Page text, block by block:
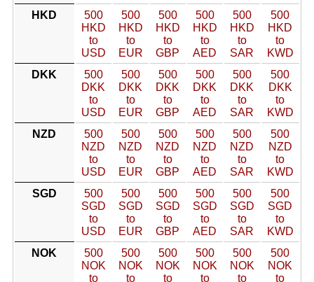
HKD
500
HKD
to
USD
500
HKD
to
EUR
500
HKD
to
GBP
500
HKD
to
AED
500
HKD
to
SAR
500
HKD
to
KWD
DKK
500
DKK
to
USD
500
DKK
to
EUR
500
DKK
to
GBP
500
DKK
to
AED
500
DKK
to
SAR
500
DKK
to
KWD
NZD
500
NZD
to
USD
500
NZD
to
EUR
500
NZD
to
GBP
500
NZD
to
AED
500
NZD
to
SAR
500
NZD
to
KWD
SGD
500
SGD
to
USD
500
SGD
to
EUR
500
SGD
to
GBP
500
SGD
to
AED
500
SGD
to
SAR
500
SGD
to
KWD
NOK
500
NOK
to
500
NOK
to
500
NOK
to
500
NOK
to
500
NOK
to
500
NOK
to